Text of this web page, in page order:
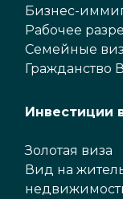
Бизнес-
Рабочее
Семейные
Гражданство
Инвестиции
Золотая виза
Вид на